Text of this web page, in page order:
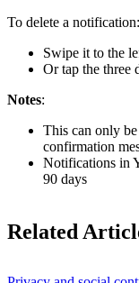
To delete a notification:
Swipe it to the
Or tap the three
Notes:
This can only
confirmation
Notifications in
90 days
Related